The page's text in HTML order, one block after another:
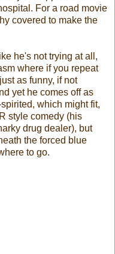
For a road movie
covered to make the
he's not trying at all,
where if you repeat
as funny, if not
yet he comes off as
which might fit,
style comedy (his
drug dealer), but
the forced blue
to go.